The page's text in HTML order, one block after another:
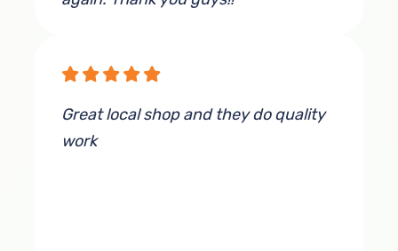
Great local shop and they do quality
work